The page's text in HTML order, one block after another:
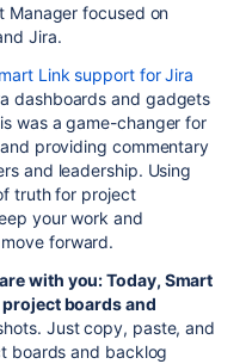
Manager focused on
Jira.
Link support for Jira
dashboards and gadgets
was a game-changer for
providing commentary
and leadership. Using
truth for project
your work and
forward.
with you: Today, Smart
boards and
Just copy, paste, and
boards and backlog